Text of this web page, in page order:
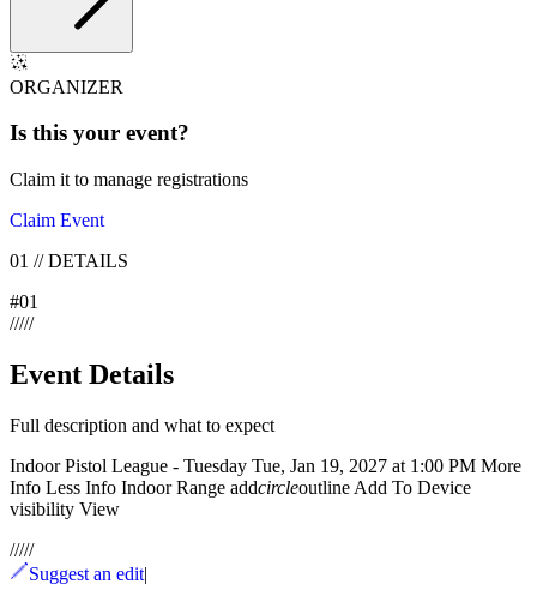
ORGANIZER
Is this your event?
Claim it to manage registrations
Claim Event
01 //DETAILS
#01
/////
Event Details
Full description and what to expect
Indoor Pistol League - Tuesday Tue, Jan 19, 2027 at 1:00 PM More
Info Less Info Indoor Range addcircleoutline Add To Device
visibility View
/////
Suggest an edit|